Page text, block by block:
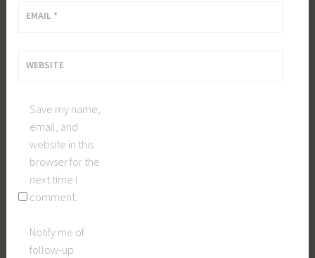
EMAIL *
WEBSITE
Save my name,
email, and
website in this
browser for the
next time I
comment.
Notify me of
follow-up